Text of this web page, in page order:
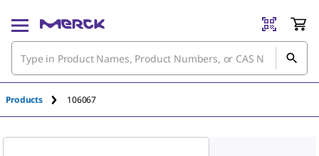
Products 106067